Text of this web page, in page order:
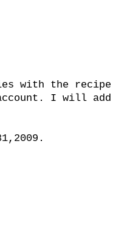
with the recipe
I will